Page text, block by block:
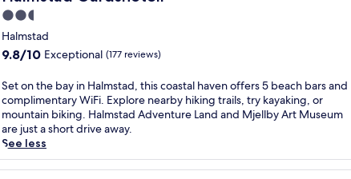
g
p
l
a
u
r
e
.
N
e
t
s
t
e
p
f
r
o
m
H
a
b
s
p
p
o
o
l
,
n
a
h
o
t
l
w
i
t
h
2
b
e
a
g
o
f
c
o
u
r
s
e
c
e
t
r
n
q
u
i
l
2.5
star
property
Halmstad
9.8
of
10,
Exceptional,
(177
reviews)
9.8/10 Exceptional (177 reviews)
S
e
t
o
n
t
h
Set on the bay in Halmstad, this coastal haven offers 5 beach bars and
complimentary WiFi. Explore nearby hiking trails, try kayaking, or
mountain biking. Halmstad Adventure Land and Mjellby Art Museum
are just a short drive away.
See less